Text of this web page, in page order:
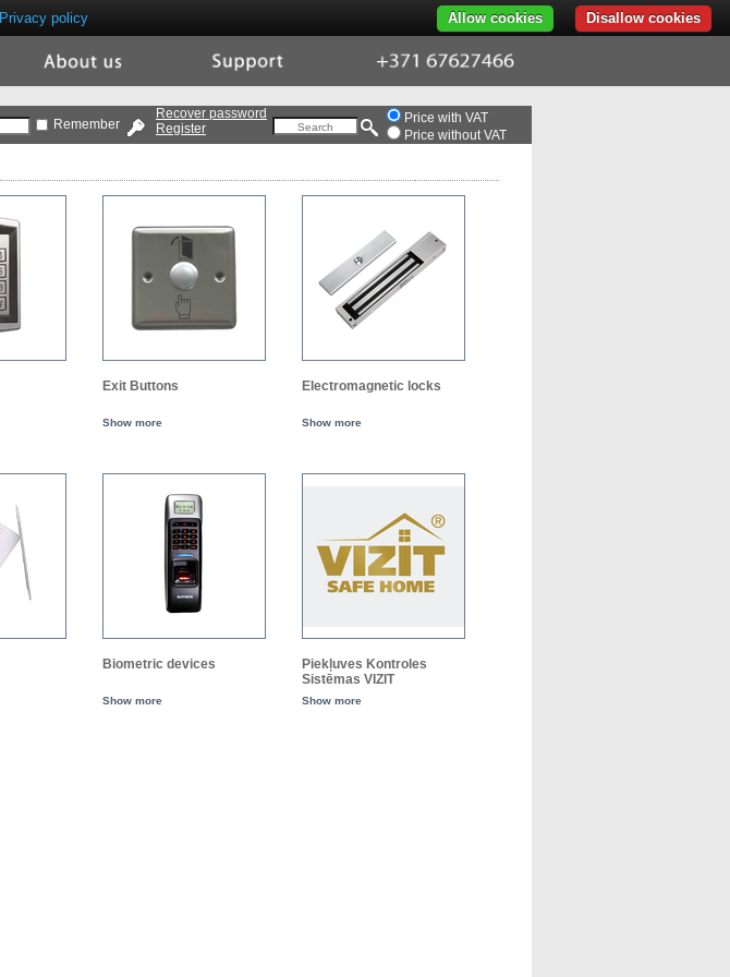
Us
676-
274-
66
Remember
Recover password
Register
Price with VAT
Price without VAT
Exit Buttons
Show more
Electromagnetic locks
Show more
Biometric devices
Show more
Piekļuves Kontroles
Sistēmas VIZIT
Show more
Privacy policy Disallow cookies
Allow cookies